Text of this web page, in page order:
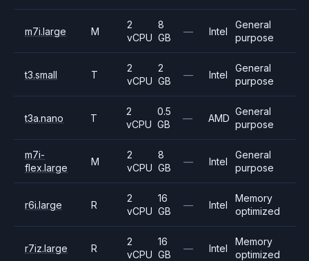
m7i.large M
2
vCPU
8
GB
— Intel
General
purpose
t3.small T
2
vCPU
2
GB
— Intel
General
purpose
t3a.nano T
2
vCPU
0.5
GB
— AMD
General
purpose
m7i-
flex.large
M
2
vCPU
8
GB
— Intel
General
purpose
r6i.large R
2
vCPU
16
GB
— Intel
Memory
optimized
r7iz.large R
2
vCPU
16
GB
— Intel
Memory
optimized